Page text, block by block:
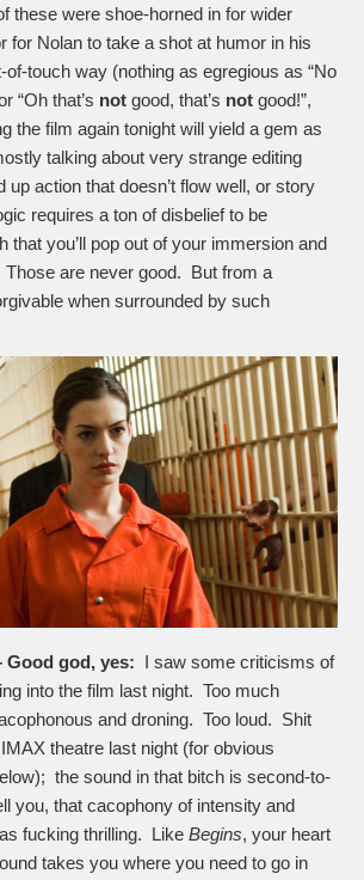
these were shoe-horned in for wider
for Nolan to take a shot at humor in his
of-touch way (nothing as egregious as “No
“Oh that’s not good, that’s not good!”,
the film again tonight will yield a gem as
talking about very strange editing
up action that doesn’t flow well, or story
requires a ton of disbelief to be
that you’ll pop out of your immersion and
are never good. But from a
when surrounded by such
Good god, yes:
I saw some criticisms of
into the film last night. Too much
and droning. Too loud. Shit
theatre last night (for obvious
the sound in that bitch is second-to-
you, that cacophony of intensity and
fucking thrilling. LikeBegins, your heart
takes you where you need to go in